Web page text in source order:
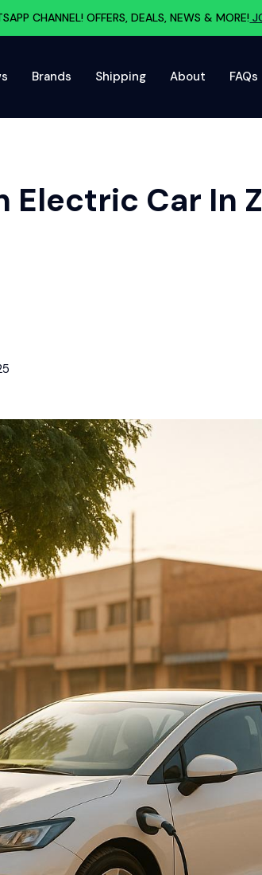
CHANNEL! OFFERS, DEALS, NEWS & MORE!
Brands Shipping About FAQs
Electric Car In